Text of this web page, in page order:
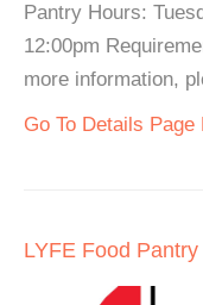
Pantry Hours:
12:00pm
more information,
Go To Details
LYFE Food Pantry